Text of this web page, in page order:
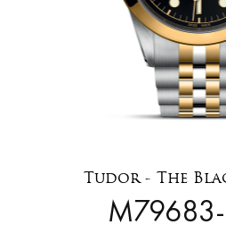
Tudor - The